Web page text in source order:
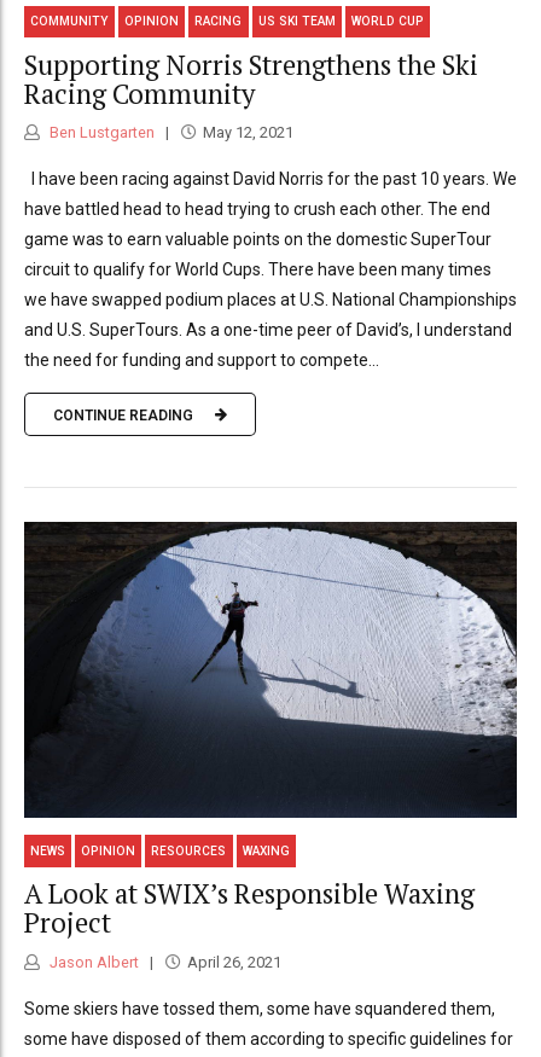
COMMUNITY OPINION RACING US SKI TEAM WORLD CUP
Supporting Norris Strengthens the Ski
Racing Community
Ben Lustgarten May 12, 2021
I have been racing against David Norris for the past 10 years. We
have battled head to head trying to crush each other. The end
game was to earn valuable points on the domestic SuperTour
circuit to qualify for World Cups. There have been many times
we have swapped podium places at U.S. National Championships
and U.S. SuperTours. As a one-time peer of David’s, I understand
the need for funding and support to compete...
CONTINUE READING
NEWS OPINION RESOURCES WAXING
A Look at SWIX’s Responsible Waxing
Project
Jason Albert April 26, 2021
Some skiers have tossed them, some have squandered them,
some have disposed of them according to specific guidelines for